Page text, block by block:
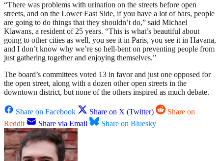
“There was problems with urination on the streets before open
streets, and on the Lower East Side, if you have a lot of bars, people
are going to do things that they shouldn’t do,” said Michael
Klawans, a resident of 25 years. “This is what’s beautiful about
going to other cities as well, you see it in Paris, you see it in Havana,
and I don’t know why we’re so hell-bent on preventing people from
just gathering together and enjoying themselves.”
The board’s committees voted 13 in favor and just one opposed for
the open street, along with a dozen other open streets in the
downtown district, but none of the others inspired as much debate.
Share on Facebook Share on X (Twitter)
Share on
Reddit
Share via Email Share on Bluesky